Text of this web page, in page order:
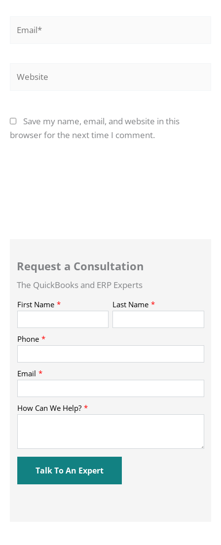
Save my name, email, and website in this
browser for the next time I comment.
Request a Consultation
The QuickBooks and ERP Experts